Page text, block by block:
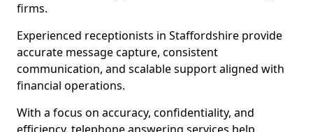
firms.
Experienced receptionists in Staffordshire provide
accurate message capture, consistent
communication, and scalable support aligned with
financial operations.
With a focus on accuracy, confidentiality, and